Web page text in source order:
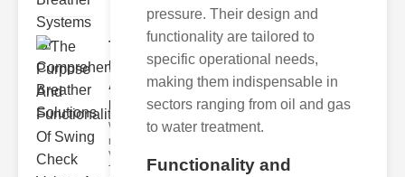
The
Purpose
And
Functiona..
What Is the
rimary Check
Valve urpose?
The
pressure. Their design and
functionality are tailored to
specific operational needs,
making them indispensable in
sectors ranging from oil and gas
to water treatment.
Functionality and